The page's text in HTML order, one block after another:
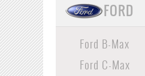
FORD
Ford B-Max
Ford C-Max